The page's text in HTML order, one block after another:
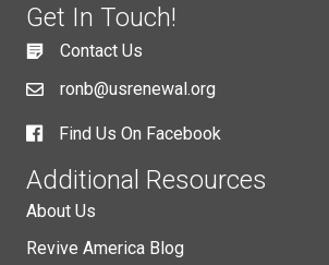
Get In Touch!
Contact Us
ronb@usrenewal.org
Find Us On Facebook
Additional Resources
About Us
Revive America Blog